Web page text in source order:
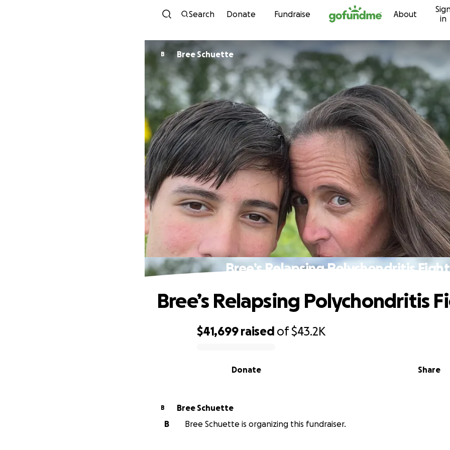
Skip to content
Search Donate Fundraise About
in
B Bree Schuette
Bree’s Relapsing Polychondritis Fight
$41,699 raised of$43.2K
Share
Donate
Bree’s Relapsing Polychondritis
B
Bree Schuette
B
Bree Schuette is organizing this fundraiser.